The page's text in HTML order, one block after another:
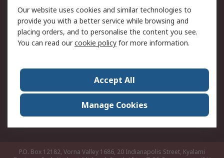
Email Security
Privacy Policy -
Updated
PAIA Manual
Contact us
Corporate Group
ESG & Education
RS Conditions of Sale
World Wide
Careers
P.O. Box 12182, Vorna Valley 1686, 20 Indianapolis Street, Kyalami
Our website uses cookies and similar technologies to
provide you with a better service while browsing and
placing orders, and to personalise the content you see.
You can read ourcookie policy for more information.
Accept All
Manage Cookies